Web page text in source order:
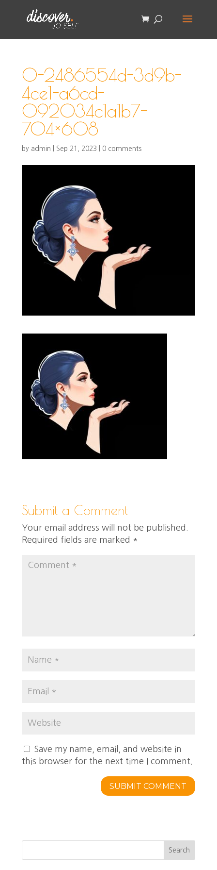
0-2486554d-3d9b-
4ce1-a6cd-
092034c1a1b7-
704×608
by admin Sep 21, 2023 0 comments
Submit a Comment
Your email address will not be published.
Required fields are marked *
Save my name, email, and website in
this browser for the next time I comment.